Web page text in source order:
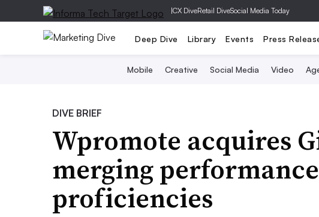
|CX DiveRetail DiveSocial Media Today
Deep Dive Library Events Press
Mobile Creative Social Media Video
DIVE BRIEF
Wpromote acquires
merging
proficiencies